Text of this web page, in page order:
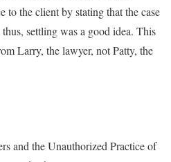
to the client by stating that the case
settling was a good idea. This
Larry, the lawyer, not Patty, the
and the Unauthorized Practice of